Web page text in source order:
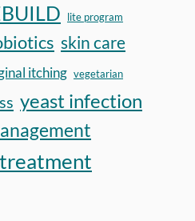
lite program
skin care
itching vegetarian
yeast infection